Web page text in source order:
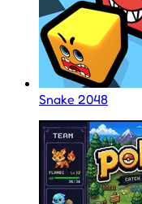
Snake 2048